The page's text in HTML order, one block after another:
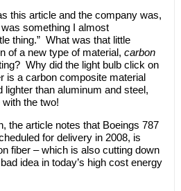
this article and the company was,
something I almost
thing.” What was that little
of a new type of material, carbon
Why did the light bulb click on
is a carbon composite material
than aluminum and steel,
the two!
the article notes that Boeings 787
for delivery in 2008, is
fiber – which is also cutting down
idea in today’s high cost energy